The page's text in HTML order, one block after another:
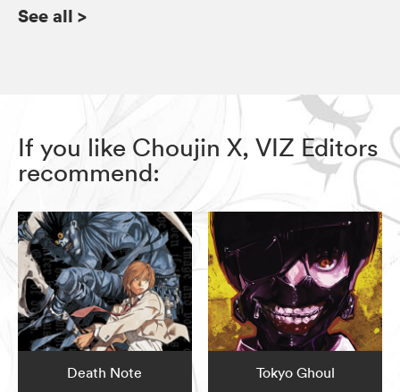
See all >
If you like Choujin X, VIZ Editors
recommend:
Death Note Tokyo Ghoul